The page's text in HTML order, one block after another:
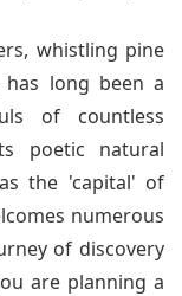
whistling pine
long been a
of countless
poetic natural
the 'capital' of
numerous
of discovery
are planning a